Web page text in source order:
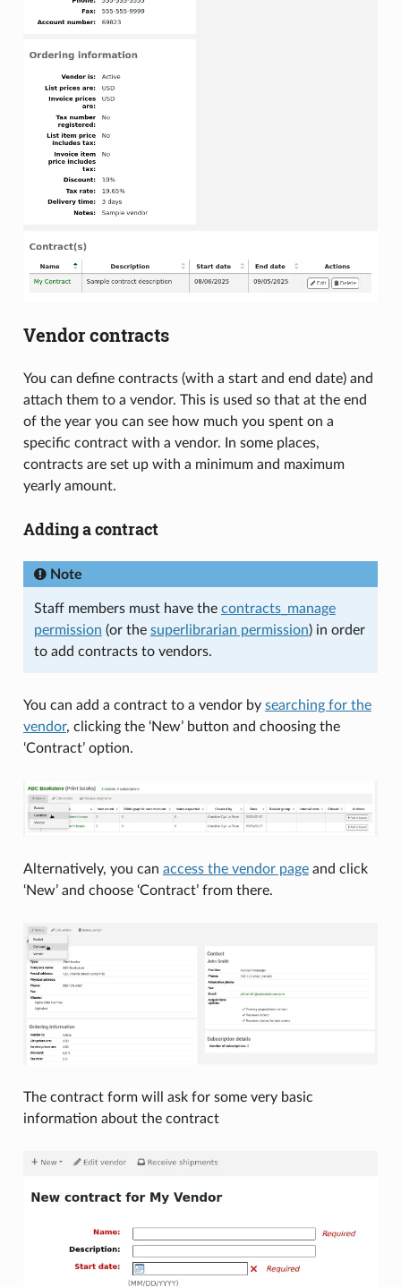
Vendor contracts
You can define contracts (with a start and end date) and
attach them to a vendor. This is used so that at the end
of the year you can see how much you spent on a
specific contract with a vendor. In some places,
contracts are set up with a minimum and maximum
yearly amount.
Adding a contract
Note
Staff members must have the contracts_manage
permission (or the superlibrarian permission) in order
to add contracts to vendors.
You can add a contract to a vendor by searching for the
vendor, clicking the ‘New’ button and choosing the
‘Contract’ option.
Alternatively, you can access the vendor pageand click
‘New’ and choose ‘Contract’ from there.
The contract form will ask for some very basic
information about the contract